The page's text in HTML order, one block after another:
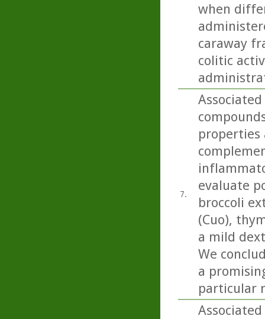
when
caraway
colitic
7.
properties
evaluate
broccoli
(Cuo),
a mild
We
a
particular